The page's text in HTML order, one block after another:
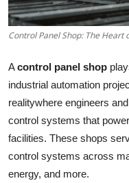
Sports
Real Estate
General
Top 10
How To
Support Number
Control Panel Shop: The
Acontrol panel shop
industrial automation
realitywhere engineers
control systems that
facilities. These shops
control systems across
energy, and more.